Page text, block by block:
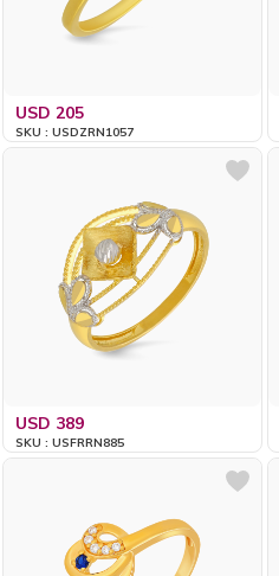
USD 205
SKU : USDZRN1057
USD 389
SKU : USFRRN885